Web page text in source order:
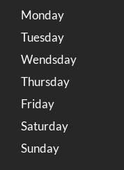
Monday
Tuesday
Wendsday
Thursday
Friday
Saturday
Sunday